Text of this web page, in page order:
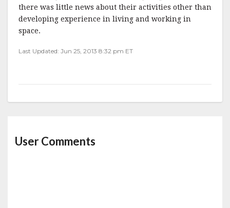
there was little news about their activities other than
developing experience in living and working in
space.
Last Updated: Jun 25, 2013 8:32 pm ET
User Comments